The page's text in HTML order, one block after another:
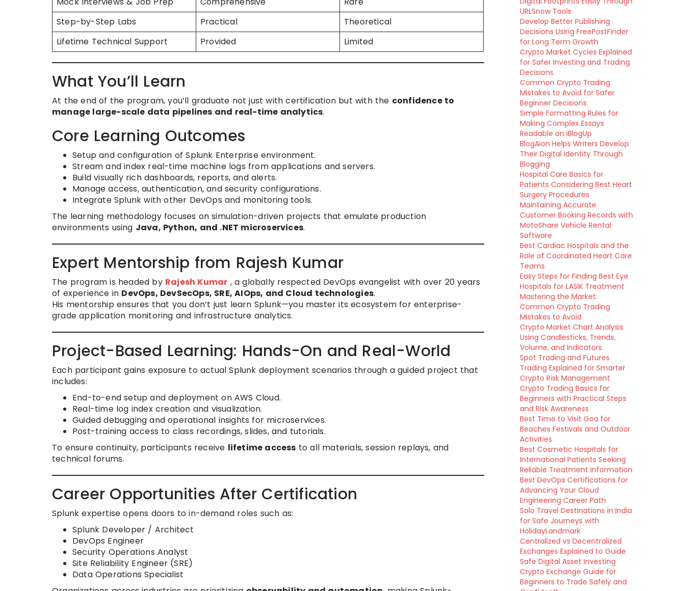
Step-by-Step Labs
Practical
Theoretical
Lifetime Technical Support
Provided Limited
What You’ll Learn
At the end of the program, you’ll graduate not just with certification but with the confidence to
manage large-scale data pipelines and real-time analytics.
Core Learning Outcomes
Setup and configuration of Splunk Enterprise environment.
Stream and index real-time machine logs from applications and servers.
Build visually rich dashboards, reports, and alerts.
Manage access, authentication, and security configurations.
Integrate Splunk with other DevOps and monitoring tools.
The learning methodology focuses on simulation-driven projects that emulate production
environments using Java, Python, and .NET microservices.
Expert Mentorship from Rajesh Kumar
The program is headed by Rajesh Kumar , a globally respected DevOps evangelist with over 20 years
of experience in DevOps, DevSecOps, SRE, AIOps, and Cloud technologies.
His mentorship ensures that you don’t just learn Splunk—you master its ecosystem for enterprise-
grade application monitoring and infrastructure analytics.
Project-Based Learning: Hands-On and Real-World
Each participant gains exposure to actual Splunk deployment scenarios through a guided project that
includes:
End-to-end setup and deployment on AWS Cloud.
Real-time log index creation and visualization.
Guided debugging and operational insights for microservices.
Post-training access to class recordings, slides, and tutorials.
To ensure continuity, participants receive lifetime access to all materials, session replays, and
technical forums.
Career Opportunities After Certification
Splunk expertise opens doors to in-demand roles such as:
Splunk Developer / Architect
DevOps Engineer
Security Operations Analyst
Site Reliability Engineer (SRE)
Data Operations Specialist
URLSnow Tools
Develop Better Publishing
Decisions Using FreePostFinder
for Long Term Growth
Crypto Market Cycles Explained
for Safer Investing and Trading
Decisions
Common Crypto Trading
Mistakes to Avoid for Safer
Beginner Decisions
Simple Formatting Rules for
Making Complex Essays
Readable on iBlogUp
BlogAion Helps Writers Develop
Their Digital Identity Through
Blogging
Hospital Care Basics for
Patients Considering Best Heart
Surgery Procedures
Maintaining Accurate
Customer Booking Records with
MotoShare Vehicle Rental
Software
Best Cardiac Hospitals and the
Role of Coordinated Heart Care
Teams
Easy Steps for Finding Best Eye
Hospitals for LASIK Treatment
Mastering the Market:
Common Crypto Trading
Mistakes to Avoid
Crypto Market Chart Analysis
Using Candlesticks, Trends,
Volume, and Indicators
Spot Trading and Futures
Trading Explained for Smarter
Crypto Risk Management
Crypto Trading Basics for
Beginners with Practical Steps
and Risk Awareness
Best Time to Visit Goa for
Beaches Festivals and Outdoor
Activities
Best Cosmetic Hospitals for
International Patients Seeking
Reliable Treatment Information
Best DevOps Certifications for
Advancing Your Cloud
Engineering Career Path
Solo Travel Destinations in India
for Safe Journeys with
HolidayLandmark
Centralized vs Decentralized
Exchanges Explained to Guide
Safe Digital Asset Investing
Crypto Exchange Guide for
Beginners to Trade Safely and